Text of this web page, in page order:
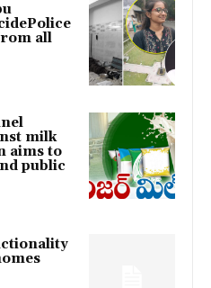
all
milk
aims to
public